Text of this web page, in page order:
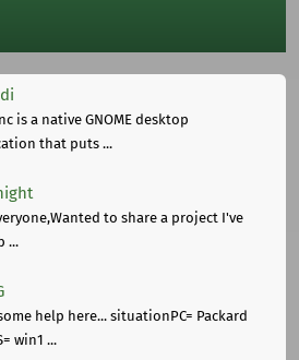
is a native GNOME desktop
that puts ...
to share a project I've
...
help here... situationPC= Packard
win1 ...